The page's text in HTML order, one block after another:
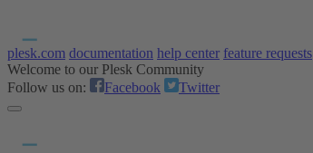
plesk.com documentation help center feature requests
Welcome to our Plesk Community
Follow us on:
Facebook Twitter